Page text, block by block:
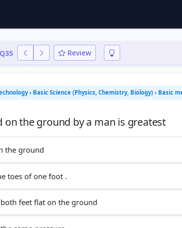
Q35 Review
› Basic Science (Physics, Chemistry, Biology) › Basic
the ground
toes of one foot .
feet flat on the ground